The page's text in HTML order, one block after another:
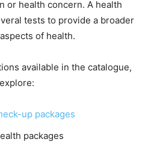
or health concern. A health
tests to provide a broader
of health.
available in the catalogue,
up packages
packages